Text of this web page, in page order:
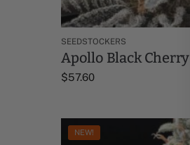
SEEDSTOCKERS
Apollo Black Cherry
$57.60
NEW!